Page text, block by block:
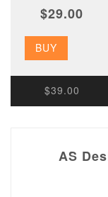
$29.00
BUY
$39.00
AS